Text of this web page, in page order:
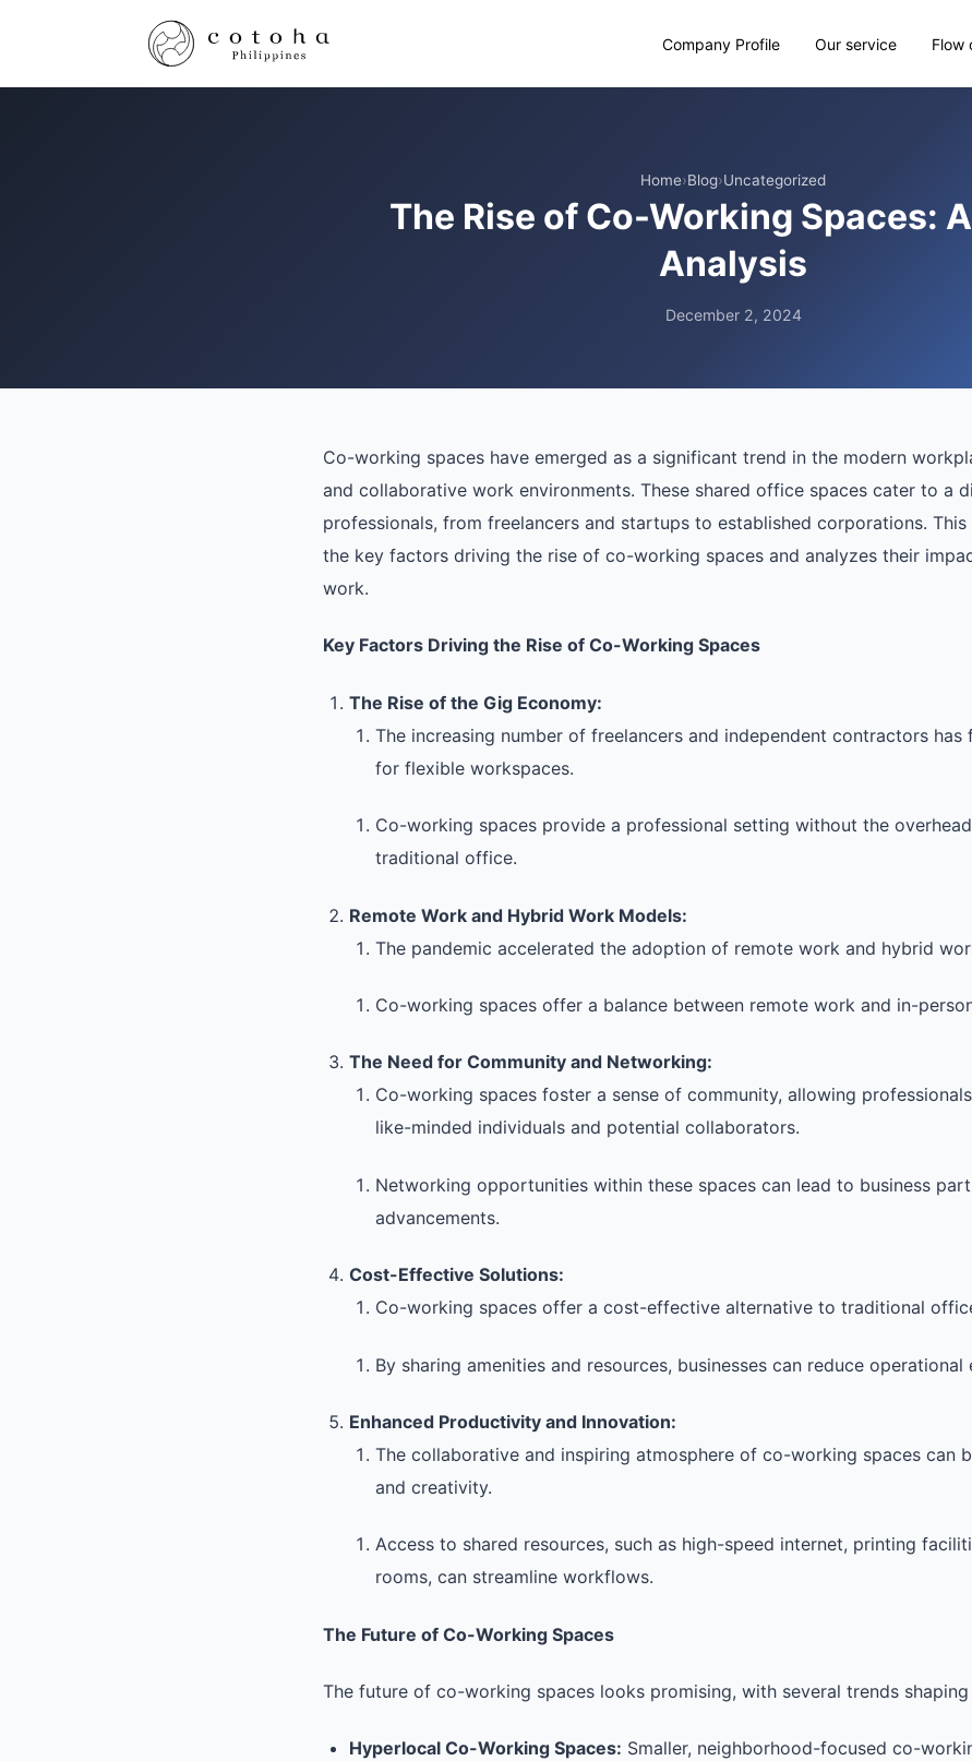
Company Profile Our service Flow
Home›Blog›Uncategorized
The Rise of Co-Working Spaces:
Analysis
December 2, 2024
Co-working spaces have emerged as a significant trend in the modern
and collaborative work environments. These shared office spaces cater to a
professionals, from freelancers and startups to established corporations.
the key factors driving the rise of co-working spaces and analyzes their
work.
Key Factors Driving the Rise of Co-Working Spaces
The Rise of the Gig Economy:
The increasing number of freelancers and independent contractors has
for flexible workspaces.
Co-working spaces provide a professional setting without the
traditional office.
Remote Work and Hybrid Work Models:
The pandemic accelerated the adoption of remote work and hybrid
Co-working spaces offer a balance between remote work and in-
The Need for Community and Networking:
Co-working spaces foster a sense of community, allowing
like-minded individuals and potential collaborators.
Networking opportunities within these spaces can lead to business
advancements.
Cost-Effective Solutions:
Co-working spaces offer a cost-effective alternative to traditional
By sharing amenities and resources, businesses can reduce operational
Enhanced Productivity and Innovation:
The collaborative and inspiring atmosphere of co-working spaces can
and creativity.
Access to shared resources, such as high-speed internet, printing
rooms, can streamline workflows.
The Future of Co-Working Spaces
The future of co-working spaces looks promising, with several trends
Hyperlocal Co-Working Spaces: Smaller, neighborhood-focused co-